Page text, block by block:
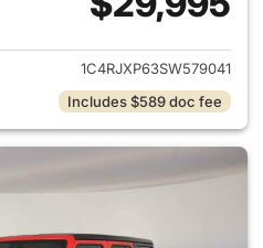
View details for 2025 Jeep
1C4RJXP63SW579041
Includes $589 doc fee